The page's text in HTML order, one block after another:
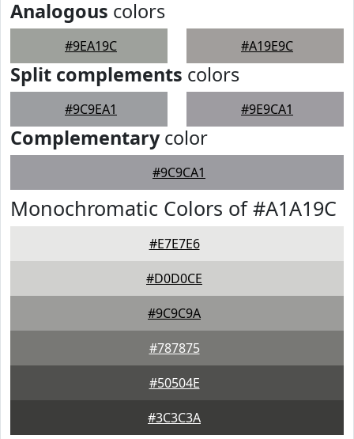
Analogous colors
#9EA19C #A19E9C
Split complements colors
#9C9EA1 #9E9CA1
Complementarycolor
#9C9CA1
Monochromatic Colors of #A1A19C
#E7E7E6
#D0D0CE
#9C9C9A
#787875
#50504E
#3C3C3A